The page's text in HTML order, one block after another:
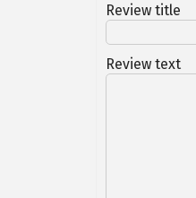
Review title
Review text